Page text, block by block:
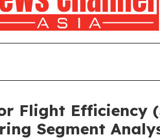
Flight Efficiency
Segment